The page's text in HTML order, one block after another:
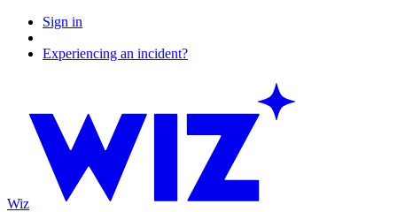
Sign in
Experiencing an incident?
Wiz